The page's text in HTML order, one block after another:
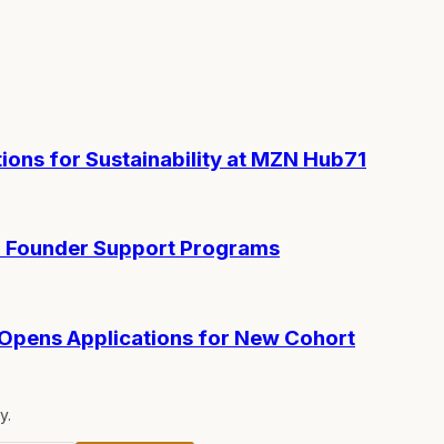
for Sustainability at MZN Hub71
Founder Support Programs
Applications for New Cohort